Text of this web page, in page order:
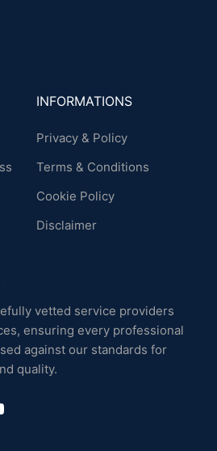
INFORMATIONS
Privacy & Policy
Terms & Conditions
Cookie Policy
Disclaimer
vetted service providers
ensuring every professional
against our standards for
quality.